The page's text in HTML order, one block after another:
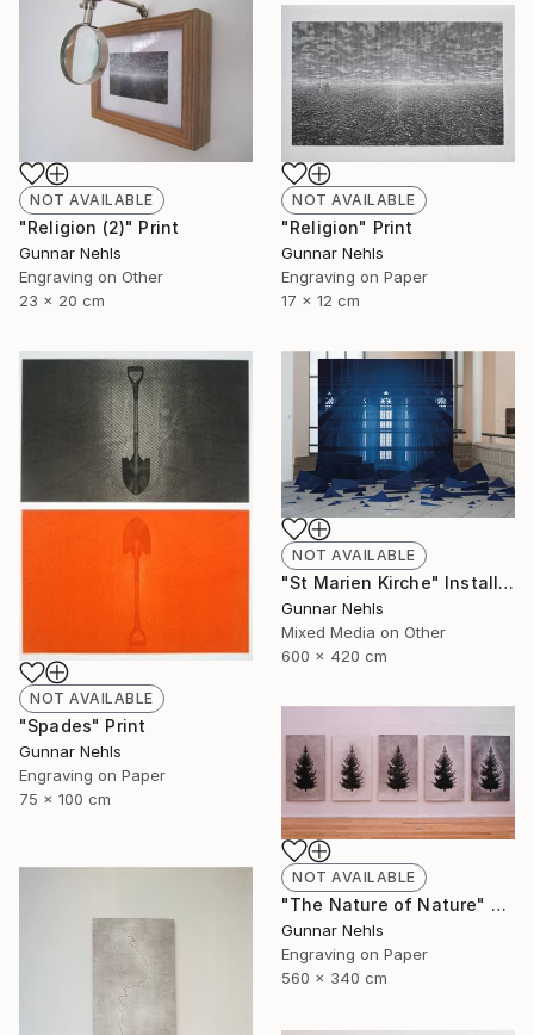
NOT AVAILABLE
"Religion (2)" Print
Gunnar Nehls
Engraving on Other
23 x 20 cm
NOT AVAILABLE
"Religion" Print
Gunnar Nehls
Engraving on Paper
17 x 12 cm
NOT AVAILABLE
"Spades" Print
Gunnar Nehls
Engraving on Paper
75 x 100 cm
NOT AVAILABLE
"St Marien Kirche" Installation
Gunnar Nehls
Mixed Media on Other
600 x 420 cm
NOT AVAILABLE
"The Nature of Nature" Print
Gunnar Nehls
Engraving on Paper
560 x 340 cm